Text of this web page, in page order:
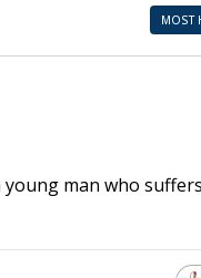
MOST
man who